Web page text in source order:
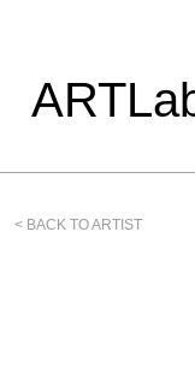
< BACK TO ARTIST